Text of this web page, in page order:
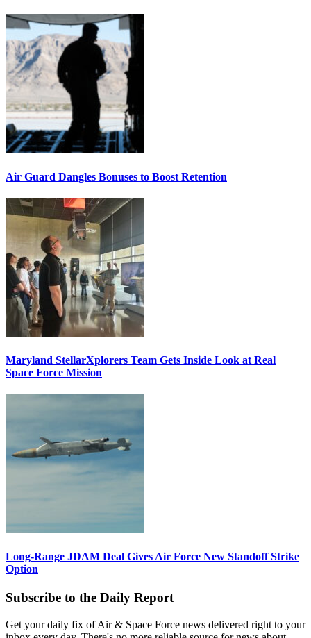
Air Guard Dangles Bonuses to Boost Retention
Maryland StellarXplorers Team Gets Inside Look at Real
Space Force Mission
Long-Range JDAM Deal Gives Air Force New Standoff Strike
Option
Subscribe to the Daily Report
Get your daily fix of Air & Space Force news delivered right to your